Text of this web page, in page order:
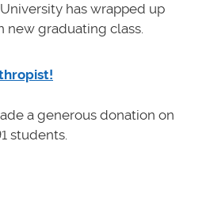
has wrapped up
new graduating class.
a generous donation on
students.